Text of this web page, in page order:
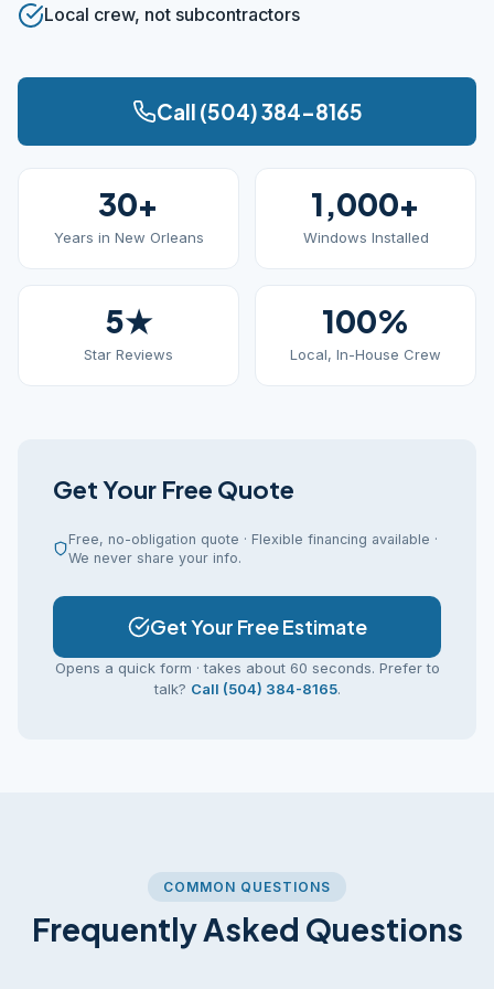
Local crew, not subcontractors
Call (504) 384-8165
30+
Years in New Orleans
1,000+
Windows Installed
5★
Star Reviews
100%
Local, In-House Crew
Get Your Free Quote
Free, no-obligation quote · Flexible financing available ·
We never share your info.
Get Your Free Estimate
Opens a quick form · takes about 60 seconds. Prefer to
talk? Call (504) 384-8165.
COMMON QUESTIONS
Frequently Asked Questions